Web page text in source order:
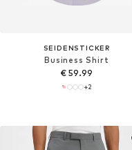
SEIDENSTICKER
Business Shirt
€ 59.99
+2